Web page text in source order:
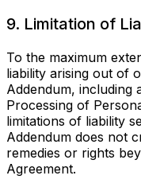
9. Limitation of
To the maximum
liability arising out of
Addendum, including
Processing of
limitations of liability
Addendum does not
remedies or rights
Agreement.